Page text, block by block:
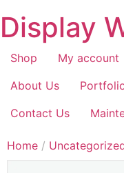
Display
Shop My account
About Us
Contact Us
Home /